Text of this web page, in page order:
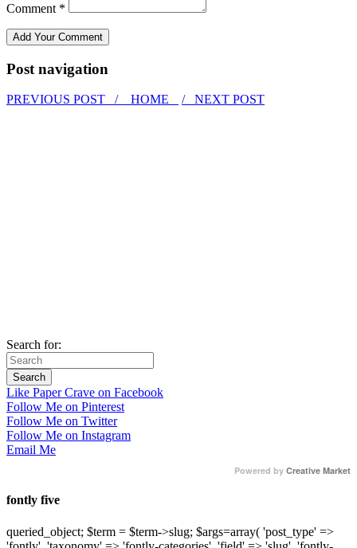
Comment *
Post navigation
PREVIOUS POST / HOME / NEXT POST
Search for:
Like Paper Crave on Facebook
Follow Me on Pinterest
Follow Me on Twitter
Follow Me on Instagram
Email Me
Powered by Creative Market
fontly five
queried_object; $term = $term->slug; $args=array( 'post_type' =>